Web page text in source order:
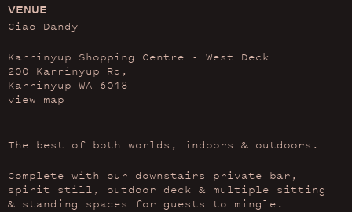
VENUE
Ciao Dandy
Karrinyup Shopping Centre - West Deck
200 Karrinyup Rd,
Karrinyup WA 6018
view map
The best of both worlds, indoors & outdoors.
Complete with our downstairs private bar,
spirit still, outdoor deck & multiple sitting
& standing spaces for guests to mingle.